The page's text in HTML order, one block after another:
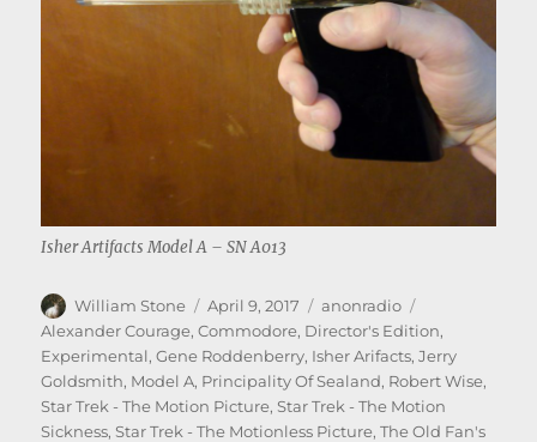
Isher Artifacts Model A – SN A013
Author
William Stone
Posted
on
April 9, 2017 Categories
anonradio
Alexander Courage,Commodore, Director's Edition,
Experimental,Gene Roddenberry, Isher Arifacts,Jerry
Goldsmith, Model A, Principality Of Sealand, Robert Wise,
Star Trek - The Motion Picture,Star Trek - The Motion
Sickness,Star Trek - The Motionless Picture,The Old Fan's